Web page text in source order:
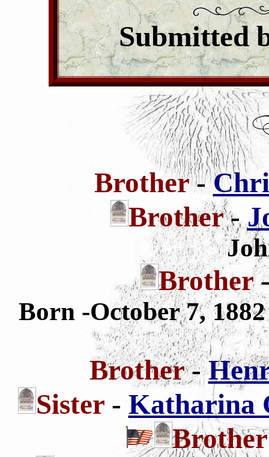
Submitted
Brother-
Brother-
Brother
Born -October 7,
Brother-
Sister - Katharina